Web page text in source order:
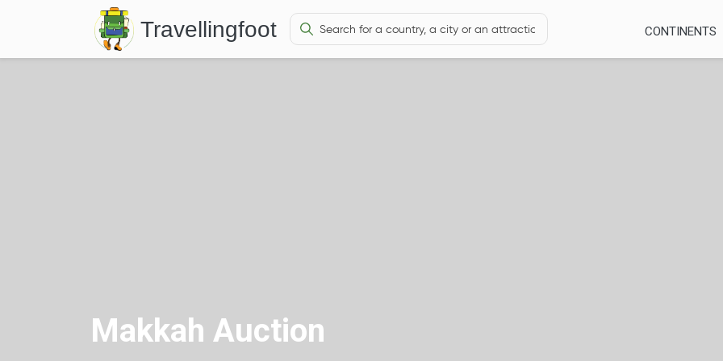
Travellingfoot CONTINENTS
Makkah Auction